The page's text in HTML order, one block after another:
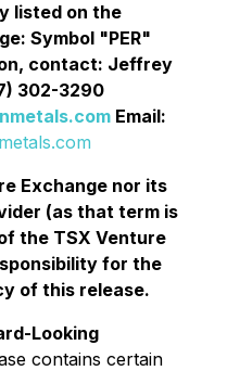
listed on the
Symbol "PER"
contact: Jeffrey
302-3290
Email:
Exchange nor its
(as that term is
the TSX Venture
for the
of this release.
Looking
contains certain